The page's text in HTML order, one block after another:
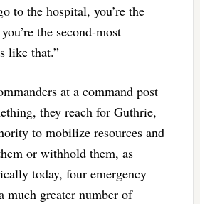
to the hospital, you’re the
the second-most
like that.”
at a command post
they reach for Guthrie,
to mobilize resources and
or withhold them, as
today, four emergency
much greater number of